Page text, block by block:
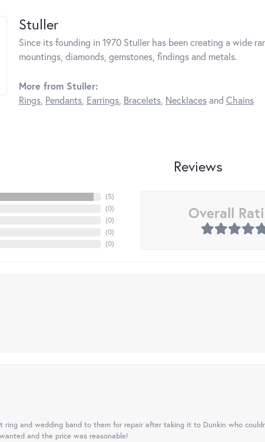
Stuller
Since its founding in 1970 Stuller has been creating a wide
mountings, diamonds, gemstones, findings and metals.
More from Stuller:
Rings, Pendants, Earrings, Bracelets, Necklacesand Chains
Reviews
(5)
(0)
(0)
(0)
(0)
Overall
ring and wedding band to them for repair after taking it to Dunkin who
and the price was reasonable!